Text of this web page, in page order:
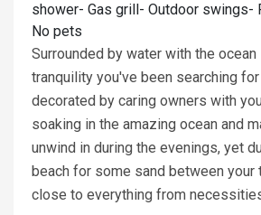
shower- Gas grill- Outdoor
No pets
Surrounded by water with the
tranquility you've been searching
decorated by caring owners with
soaking in the amazing ocean and
unwind in during the evenings, yet
beach for some sand between
close to everything from